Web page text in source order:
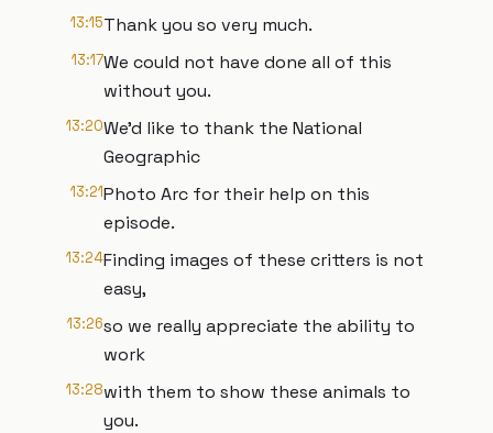
13:15Thank you so very much.
13:17We could not have done all of this
without you.
13:20We'd like to thank the National
Geographic
13:21Photo Arc for their help on this
episode.
13:24Finding images of these critters is not
easy,
13:26so we really appreciate the ability to
work
13:28with them to show these animals to
you.